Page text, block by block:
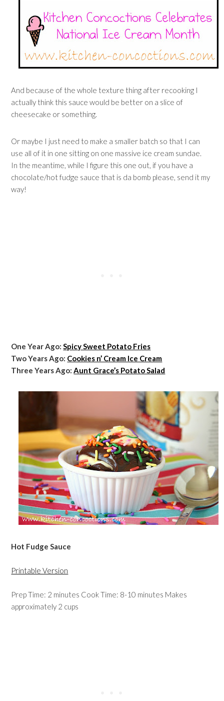
And because of the whole texture thing after recooking I
actually think this sauce would be better on a slice of
cheesecake or something.
Or maybe I just need to make a smaller batch so that I can
use all of it in one sitting on one massive ice cream sundae.
In the meantime, while I figure this one out, if you have a
chocolate/hot fudge sauce that is da bomb please, send it my
way!
One Year Ago:Spicy Sweet Potato Fries
Two Years Ago: Cookies n’ Cream Ice Cream
Three Years Ago:Aunt Grace’s Potato Salad
Hot Fudge Sauce
Printable Version
Prep Time: 2 minutes Cook Time: 8-10 minutes Makes
approximately 2 cups